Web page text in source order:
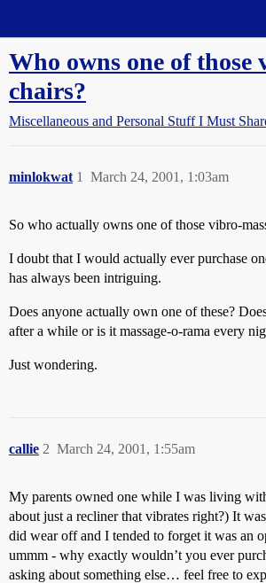
Who owns one of those
chairs?
Miscellaneous and Personal Stuff I Must
minlokwat March 24, 2001, 1:03am
1
So who actually owns one of those vibro-
I doubt that I would actually ever purchase
has always been intriguing.
Does anyone actually own one of these?
after a while or is it massage-o-rama every
Just wondering.
callie March 24, 2001, 1:55am
2
My parents owned one while I was living
about just a recliner that vibrates right?) It
did wear off and I tended to forget it was an
ummm - why exactly wouldn’t you ever
asking about something else… feel free to